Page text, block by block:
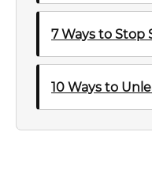
7 Ways to Stop
10 Ways to